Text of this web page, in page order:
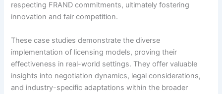
respecting FRAND commitments, ultimately fostering
innovation and fair competition.
These case studies demonstrate the diverse
implementation of licensing models, proving their
effectiveness in real-world settings. They offer valuable
insights into negotiation dynamics, legal considerations,
and industry-specific adaptations within the broader